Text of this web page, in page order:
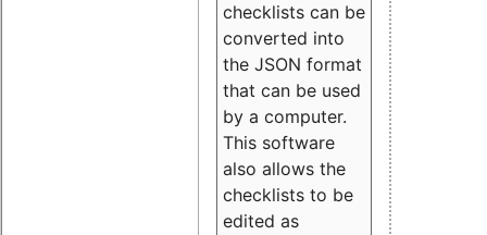
checklists can be
converted into
the JSON format
that can be used
by a computer.
This software
also allows the
checklists to be
edited as